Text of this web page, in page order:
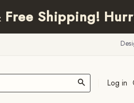
Shipping!
Log in